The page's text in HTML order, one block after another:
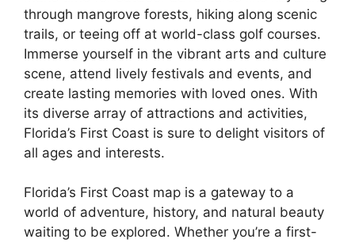
through mangrove forests, hiking along scenic
trails, or teeing off at world-class golf courses.
Immerse yourself in the vibrant arts and culture
scene, attend lively festivals and events, and
create lasting memories with loved ones. With
its diverse array of attractions and activities,
Florida’s First Coast is sure to delight visitors of
all ages and interests.
Florida’s First Coast map is a gateway to a
world of adventure, history, and natural beauty
waiting to be explored. Whether you’re a first-